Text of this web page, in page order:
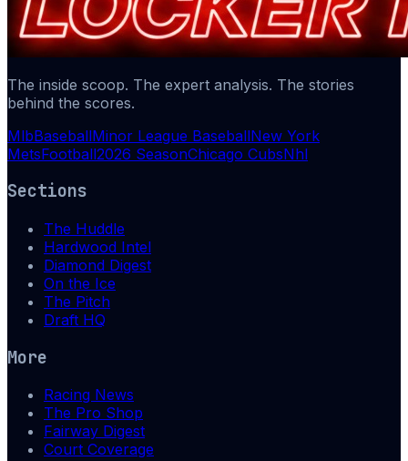
The inside scoop. The expert analysis. The stories
behind the scores.
MlbBaseballMinor League BaseballNew York
MetsFootball2026 SeasonChicago CubsNhl
Sections
The Huddle
Hardwood Intel
Diamond Digest
On the Ice
The Pitch
Draft HQ
More
Racing News
The Pro Shop
Fairway Digest
Court Coverage